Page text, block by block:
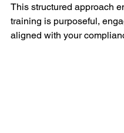
This structured approach
training is purposeful,
aligned with your